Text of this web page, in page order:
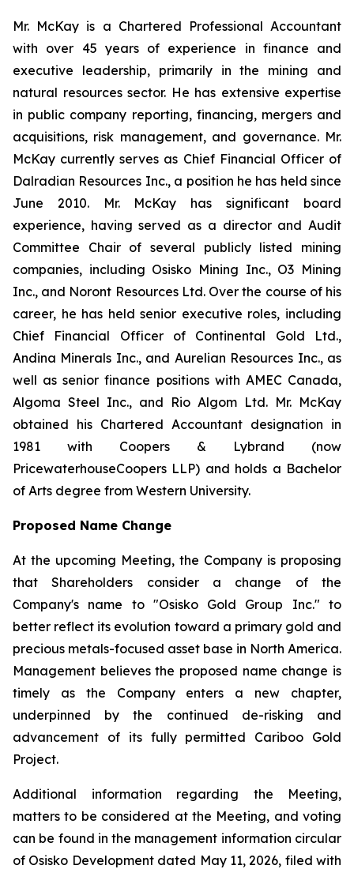
Mr. McKay is a Chartered Professional Accountant
with over 45 years of experience in finance and
executive leadership, primarily in the mining and
natural resources sector. He has extensive expertise
in public company reporting, financing, mergers and
acquisitions, risk management, and governance. Mr.
McKay currently serves as Chief Financial Officer of
Dalradian Resources Inc., a position he has held since
June 2010. Mr. McKay has significant board
experience, having served as a director and Audit
Committee Chair of several publicly listed mining
companies, including Osisko Mining Inc., O3 Mining
Inc., and Noront Resources Ltd. Over the course of his
career, he has held senior executive roles, including
Chief Financial Officer of Continental Gold Ltd.,
Andina Minerals Inc., and Aurelian Resources Inc., as
well as senior finance positions with AMEC Canada,
Algoma Steel Inc., and Rio Algom Ltd. Mr. McKay
obtained his Chartered Accountant designation in
1981 with Coopers & Lybrand (now
PricewaterhouseCoopers LLP) and holds a Bachelor
of Arts degree from Western University.
Proposed Name Change
At the upcoming Meeting, the Company is proposing
that Shareholders consider a change of the
Company's name to "Osisko Gold Group Inc." to
better reflect its evolution toward a primary gold and
precious metals-focused asset base in North America.
Management believes the proposed name change is
timely as the Company enters a new chapter,
underpinned by the continued de-risking and
advancement of its fully permitted Cariboo Gold
Project.
Additional information regarding the Meeting,
matters to be considered at the Meeting, and voting
can be found in the management information circular
of Osisko Development dated May 11, 2026, filed with